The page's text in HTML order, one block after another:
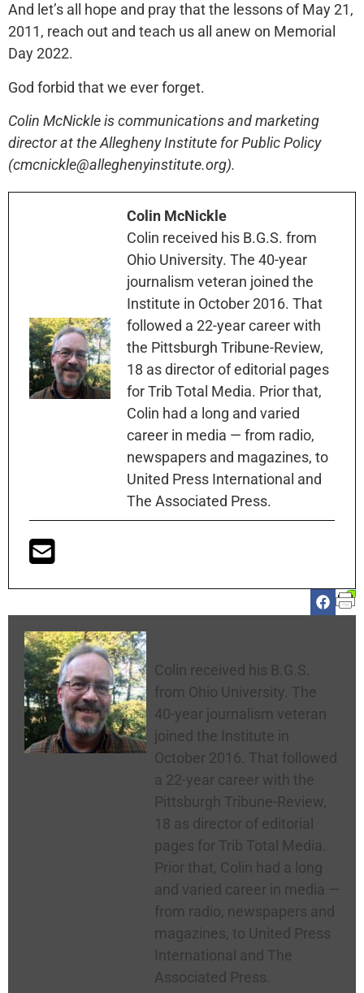
And let’s all hope and pray that the lessons of May 21,
2011, reach out and teach us all anew on Memorial
Day 2022.
God forbid that we ever forget.
Colin McNickle is communications and marketing
director at the Allegheny Institute for Public Policy
(cmcnickle@alleghenyinstitute.org).
Colin McNickle
Colin received his B.G.S. from
Ohio University. The 40-year
journalism veteran joined the
Institute in October 2016. That
followed a 22-year career with
the Pittsburgh Tribune-Review,
18 as director of editorial pages
for Trib Total Media. Prior that,
Colin had a long and varied
career in media — from radio,
newspapers and magazines, to
United Press International and
The Associated Press.
Colin received his B.G.S.
from Ohio University. The
40-year journalism veteran
joined the Institute in
October 2016. That followed
a 22-year career with the
Pittsburgh Tribune-Review,
18 as director of editorial
pages for Trib Total Media.
Prior that, Colin had a long
and varied career in media —
from radio, newspapers and
magazines, to United Press
International and The
Associated Press.